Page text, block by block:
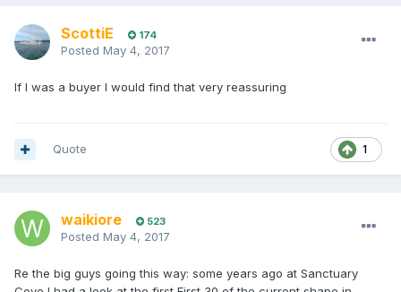
ScottiE 174
Posted May 4, 2017
If I was a buyer I would find that very reassuring
1
Quote
waikiore 523
Posted May 4, 2017
Re the big guys going this way: some years ago at Sanctuary